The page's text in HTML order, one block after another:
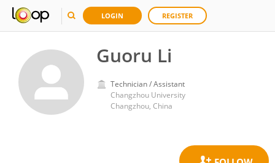
LOGIN REGISTER
Guoru Li
Technician / Assistant
Changzhou University
Changzhou, China